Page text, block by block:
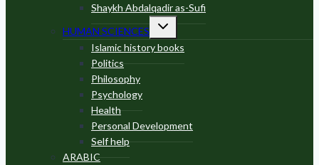
Shaykh Abdalqadir as-Sufi
HUMAN SCIENCES
Toggle
child
menu
Islamic history books
Politics
Philosophy
Psychology
Health
Personal Development
Self help
ARABIC